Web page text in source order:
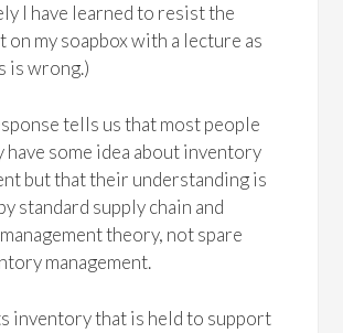
I have learned to resist the
on my soapbox with a lecture as
is wrong.)
tells us that most people
have some idea about inventory
but that their understanding is
standard supply chain and
theory, not spare
management.
inventory that is held to support